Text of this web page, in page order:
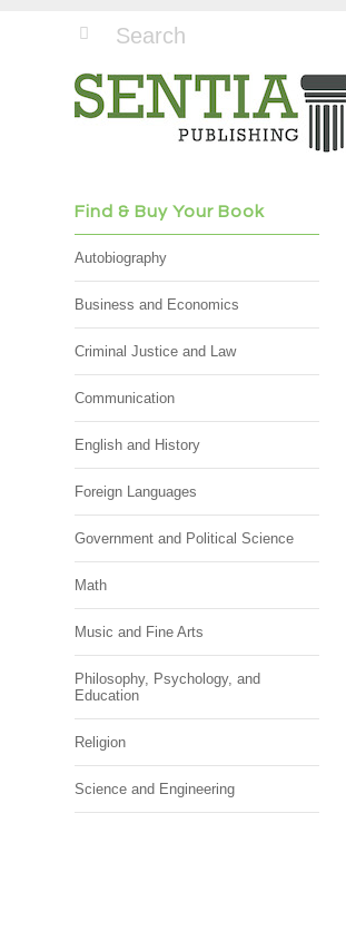
Find & Buy Your Book
Autobiography
Business and Economics
Criminal Justice and Law
Communication
English and History
Foreign Languages
Government and Political Science
Math
Music and Fine Arts
Philosophy, Psychology, and
Education
Religion
Science and Engineering